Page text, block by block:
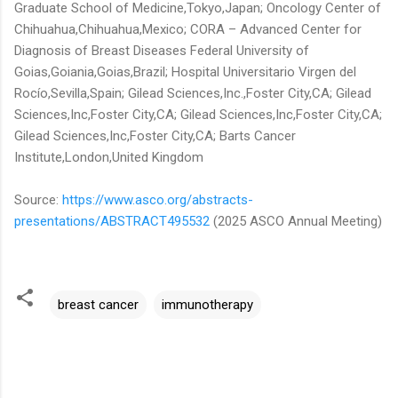
Graduate School of Medicine,Tokyo,Japan; Oncology Center of
Chihuahua,Chihuahua,Mexico; CORA – Advanced Center for
Diagnosis of Breast Diseases Federal University of
Goias,Goiania,Goias,Brazil; Hospital Universitario Virgen del
Rocío,Sevilla,Spain; Gilead Sciences,Inc.,Foster City,CA; Gilead
Sciences,Inc,Foster City,CA; Gilead Sciences,Inc,Foster City,CA;
Gilead Sciences,Inc,Foster City,CA; Barts Cancer
Institute,London,United Kingdom
Source: https://www.asco.org/abstracts-
presentations/ABSTRACT495532 (2025 ASCO Annual Meeting)
breast cancer immunotherapy